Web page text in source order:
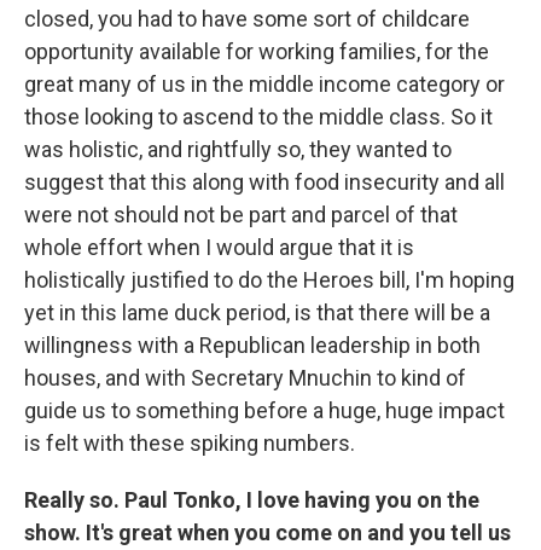
closed, you had to have some sort of childcare
opportunity available for working families, for the
great many of us in the middle income category or
those looking to ascend to the middle class. So it
was holistic, and rightfully so, they wanted to
suggest that this along with food insecurity and all
were not should not be part and parcel of that
whole effort when I would argue that it is
holistically justified to do the Heroes bill, I'm hoping
yet in this lame duck period, is that there will be a
willingness with a Republican leadership in both
houses, and with Secretary Mnuchin to kind of
guide us to something before a huge, huge impact
is felt with these spiking numbers.
Really so. Paul Tonko, I love having you on the
show. It's great when you come on and you tell us